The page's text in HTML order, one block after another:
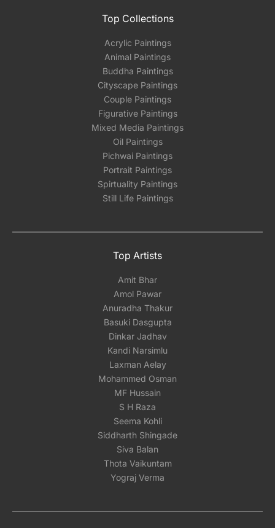
Top Collections
Acrylic Paintings
Animal Paintings
Buddha Paintings
Cityscape Paintings
Couple Paintings
Figurative Paintings
Mixed Media Paintings
Oil Paintings
Pichwai Paintings
Portrait Paintings
Spirtuality Paintings
Still Life Paintings
Top Artists
Amit Bhar
Amol Pawar
Anuradha Thakur
Basuki Dasgupta
Dinkar Jadhav
Kandi Narsimlu
Laxman Aelay
Mohammed Osman
MF Hussain
S H Raza
Seema Kohli
Siddharth Shingade
Siva Balan
Thota Vaikuntam
Yograj Verma